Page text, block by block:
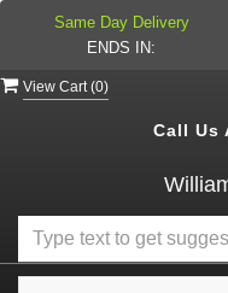
View Cart (0)
Call Us
Same Day Delivery
ENDS IN: